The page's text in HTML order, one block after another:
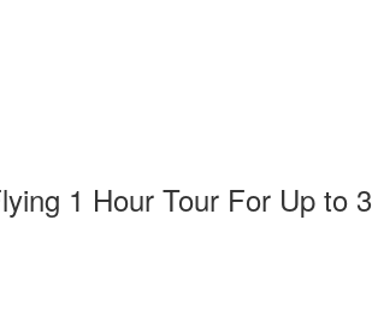
1 Hour Tour For Up to